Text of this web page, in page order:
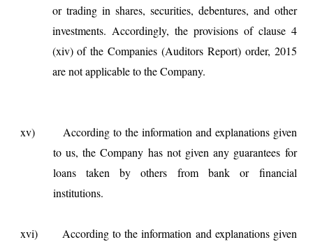
or trading in shares, securities, debentures, and other
investments. Accordingly, the provisions of clause 4
(xiv) of the Companies (Auditors Report) order, 2015
are not applicable to the Company.
xv) According to the information and explanations given
to us, the Company has not given any guarantees for
loans taken by others from bank or financial
institutions.
xvi) According to the information and explanations given